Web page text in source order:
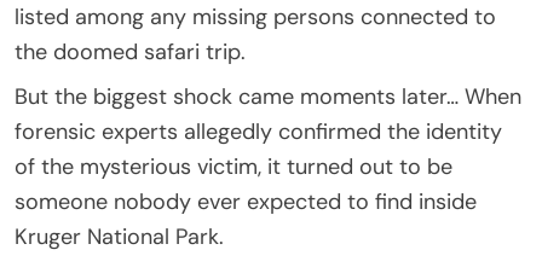
listed among any missing persons connected to
the doomed safari trip.
But the biggest shock came moments later… When
forensic experts allegedly confirmed the identity
of the mysterious victim, it turned out to be
someone nobody ever expected to find inside
Kruger National Park.